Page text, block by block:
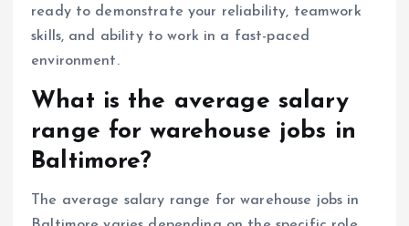
ready to demonstrate your reliability, teamwork
skills, and ability to work in a fast-paced
environment.
What is the average salary
range for warehouse jobs in
Baltimore?
The average salary range for warehouse jobs in